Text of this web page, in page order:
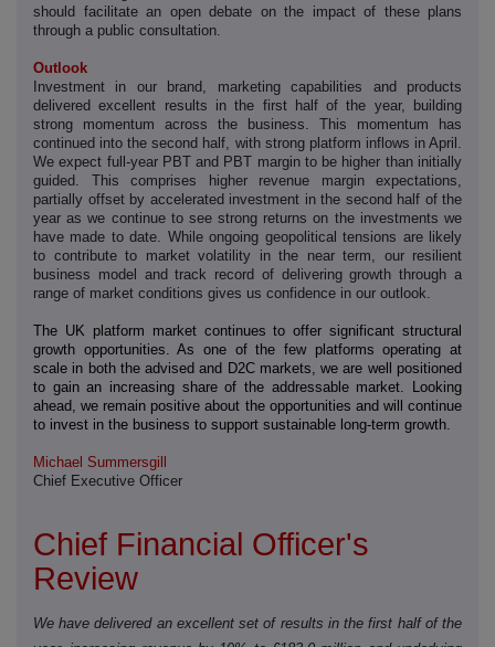
should facilitate an open debate on the impact of these plans
through a public consultation.
Outlook
Investment in our brand, marketing capabilities and products
delivered excellent results in the first half of the year, building
strong momentum across the business. This momentum has
continued into the second half, with strong platform inflows in April.
We expect full-year PBT and PBT margin to be higher than initially
guided. This comprises higher revenue margin expectations,
partially offset by accelerated investment in the second half of the
year as we continue to see strong returns on the investments we
have made to date. While ongoing geopolitical tensions are likely
to contribute to market volatility in the near term, our resilient
business model and track record of delivering growth through a
range of market conditions gives us confidence in our outlook.
The UK platform market continues to offer significant structural
growth opportunities. As one of the few platforms operating at
scale in both the advised and D2C markets, we are well positioned
to gain an increasing share of the addressable market. Looking
ahead, we remain positive about the opportunities and will continue
to invest in the business to support sustainable long-term growth.
Michael Summersgill
Chief Executive Officer
Chief Financial Officer's
Review
We have delivered an excellent set of results in the first half of the